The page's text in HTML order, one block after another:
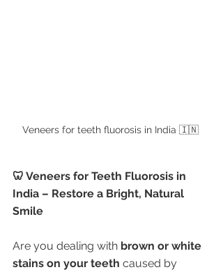
Veneers for teeth fluorosis in India 🇮🇳
🦷 Veneers for Teeth Fluorosis in
India – Restore a Bright, Natural
Smile
Are you dealing with brown or white
stains on your teeth caused by